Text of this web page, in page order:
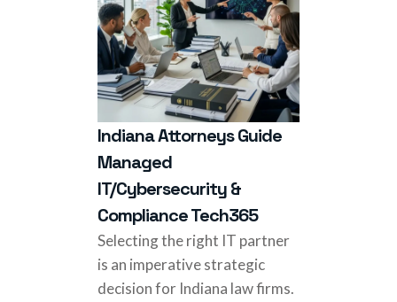
Indiana Attorneys Guide
Managed
IT/Cybersecurity &
Compliance Tech365
Selecting the right IT partner
is an imperative strategic
decision for Indiana law firms.